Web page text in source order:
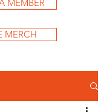
MEMBER
MERCH